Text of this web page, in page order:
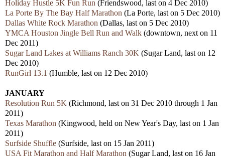
Holiday Hustle 5K Fun Run (Friendswood, last on 4 Dec 2010)
La Porte By The Bay Half Marathon (La Porte, last on 5 Dec 2010)
Dallas White Rock Marathon (Dallas, last on 5 Dec 2010)
YMCA Houston Jingle Bell Run and Walk (downtown, next on 11
Dec 2011)
Sugar Land Lakes at Williams Ranch 30K (Sugar Land, last on 12
Dec 2010)
RunGirl 13.1 (Humble, last on 12 Dec 2010)
JANUARY
Resolution Run 5K (Richmond, last on 31 Dec 2010 through 1 Jan
2011)
Texas Marathon (Kingwood, held on New Year's Day, last on 1 Jan
2011)
Surfside Shuffle (Surfside, last on 15 Jan 2011)
USA Fit Marathon and Half Marathon (Sugar Land, last on 16 Jan